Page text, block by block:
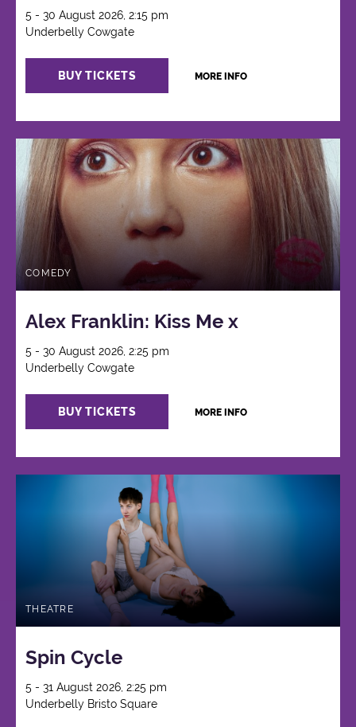
5 - 30 August 2026, 2:15 pm
Underbelly Cowgate
BUY TICKETS MORE INFO
COMEDY
Alex Franklin: Kiss Me x
5 - 30 August 2026, 2:25 pm
Underbelly Cowgate
BUY TICKETS MORE INFO
THEATRE
Spin Cycle
5 - 31 August 2026, 2:25 pm
Underbelly Bristo Square